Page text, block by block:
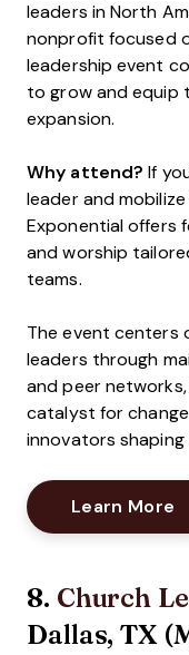
leaders in North
nonprofit focused
leadership event
to grow and equip
expansion.
Why attend? If
leader and
Exponential offers
and worship
teams.
The event centers
leaders through
and peer
catalyst for
innovators
Learn More
8. Church
Dallas, TX